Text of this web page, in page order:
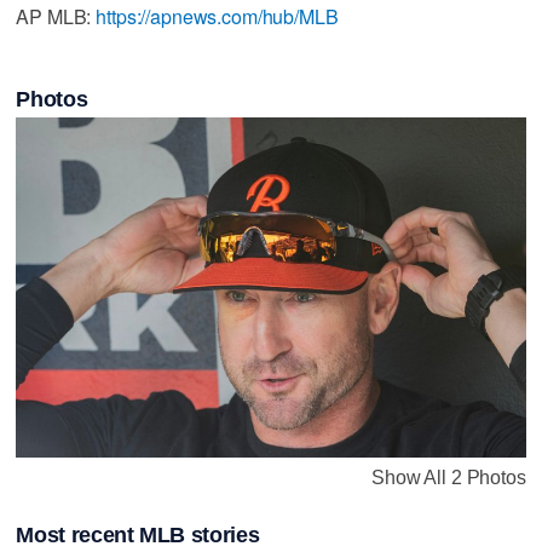
AP MLB: https://apnews.com/hub/MLB
Photos
Show All 2 Photos
Most recent MLB stories